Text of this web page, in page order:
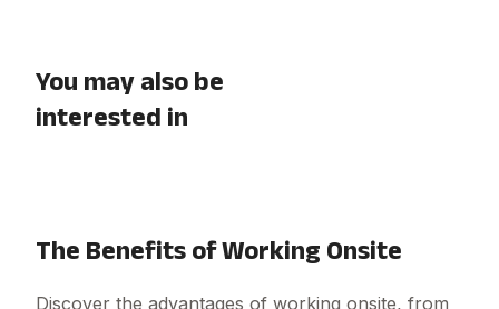
You may also be
interested in
The Benefits of Working Onsite
Discover the advantages of working onsite, from